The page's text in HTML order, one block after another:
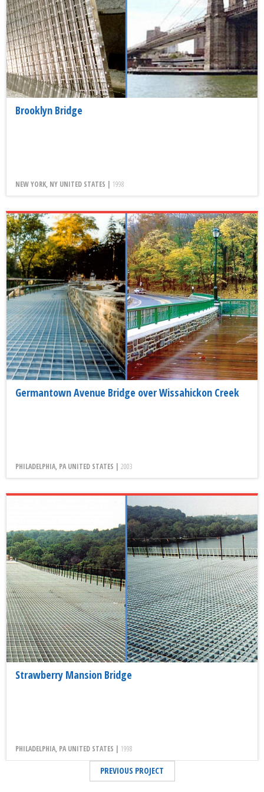
Brooklyn Bridge
NEW YORK, NY UNITED STATES | 1998
Germantown Avenue Bridge over Wissahickon Creek
PHILADELPHIA, PA UNITED STATES | 2003
Strawberry Mansion Bridge
PHILADELPHIA, PA UNITED STATES | 1998
PREVIOUS PROJECT